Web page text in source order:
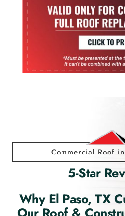
Commercial Roof
5-Star
Why El Paso, TX